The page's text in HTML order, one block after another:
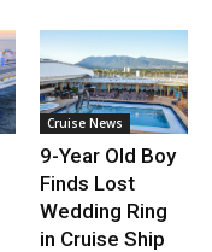
Cruise News
9-Year Old Boy
Finds Lost
Wedding Ring
in Cruise Ship